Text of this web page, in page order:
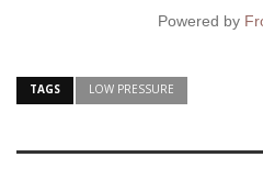
Powered by
TAGS LOW PRESSURE